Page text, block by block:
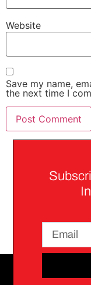
Website
Save my name,
the next time I